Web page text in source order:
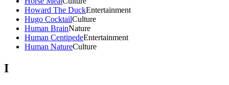
Howard The DuckEntertainment
Hugo CocktailCulture
Human BrainNature
Human CentipedeEntertainment
Human NatureCulture
I